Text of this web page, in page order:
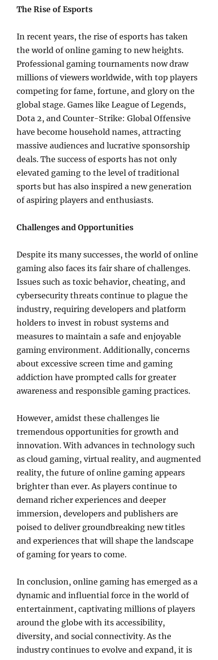
The Rise of Esports
In recent years, the rise of esports has taken
the world of online gaming to new heights.
Professional gaming tournaments now draw
millions of viewers worldwide, with top players
competing for fame, fortune, and glory on the
global stage. Games like League of Legends,
Dota 2, and Counter-Strike: Global Offensive
have become household names, attracting
massive audiences and lucrative sponsorship
deals. The success of esports has not only
elevated gaming to the level of traditional
sports but has also inspired a new generation
of aspiring players and enthusiasts.
Challenges and Opportunities
Despite its many successes, the world of online
gaming also faces its fair share of challenges.
Issues such as toxic behavior, cheating, and
cybersecurity threats continue to plague the
industry, requiring developers and platform
holders to invest in robust systems and
measures to maintain a safe and enjoyable
gaming environment. Additionally, concerns
about excessive screen time and gaming
addiction have prompted calls for greater
awareness and responsible gaming practices.
However, amidst these challenges lie
tremendous opportunities for growth and
innovation. With advances in technology such
as cloud gaming, virtual reality, and augmented
reality, the future of online gaming appears
brighter than ever. As players continue to
demand richer experiences and deeper
immersion, developers and publishers are
poised to deliver groundbreaking new titles
and experiences that will shape the landscape
of gaming for years to come.
In conclusion, online gaming has emerged as a
dynamic and influential force in the world of
entertainment, captivating millions of players
around the globe with its accessibility,
diversity, and social connectivity. As the
industry continues to evolve and expand, it is